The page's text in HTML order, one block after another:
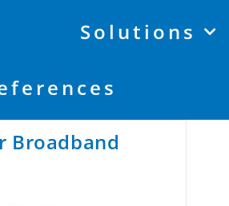
Solutions
Broadband